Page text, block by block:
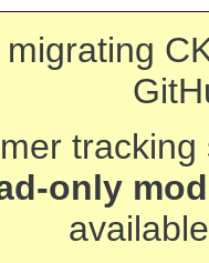
migrating
only